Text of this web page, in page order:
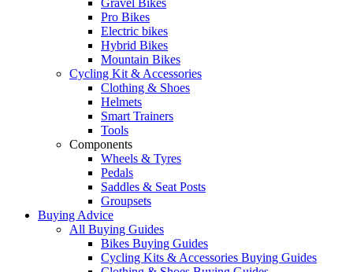
Gravel Bikes
Pro Bikes
Electric bikes
Hybrid Bikes
Mountain Bikes
Cycling Kit & Accessories
Clothing & Shoes
Helmets
Smart Trainers
Tools
Components
Wheels & Tyres
Pedals
Saddles & Seat Posts
Groupsets
Buying Advice
All Buying Guides
Bikes Buying Guides
Cycling Kits & Accessories Buying Guides